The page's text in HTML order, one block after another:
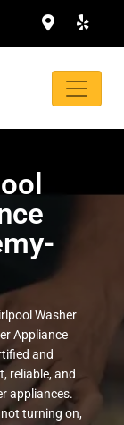
Washer
Appliance
and
reliable, and
appliances.
turning on,